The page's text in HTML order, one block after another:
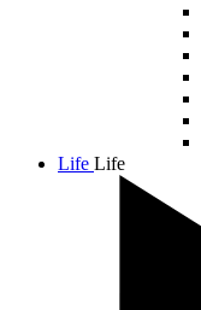
Life Life